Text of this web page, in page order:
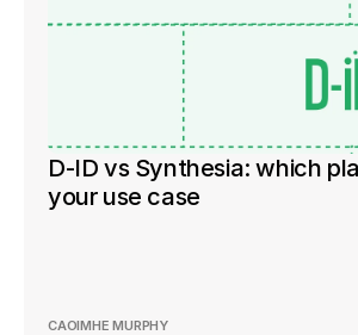
D-ID vs Synthesia: which
your use case
CAOIMHE MURPHY